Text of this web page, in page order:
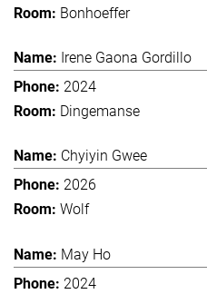
Bonhoeffer
Irene Gaona Gordillo
2024
Dingemanse
Chyiyin Gwee
2026
Wolf
May Ho
2024